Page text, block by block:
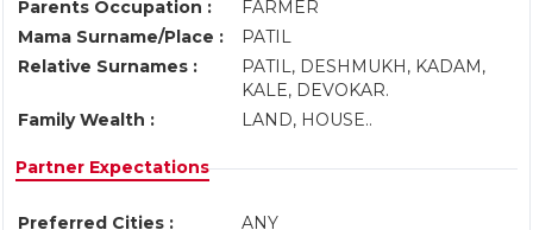
Parents Occupation :
FARMER
Mama Surname/Place :
PATIL
Relative Surnames :
PATIL, DESHMUKH, KADAM,
KALE, DEVOKAR.
Family Wealth :
LAND, HOUSE..
Partner Expectations
Preferred Cities :
ANY